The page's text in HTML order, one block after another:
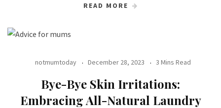
READ MORE
notmumtoday December 28, 2023 3 Mins Read
Bye-Bye Skin Irritations:
Embracing All-Natural Laundry